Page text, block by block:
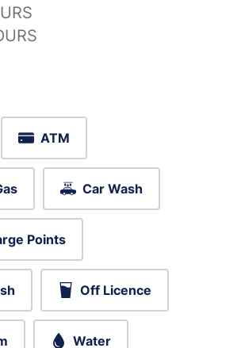
ATM
Car Wash
Points
Off Licence
Water